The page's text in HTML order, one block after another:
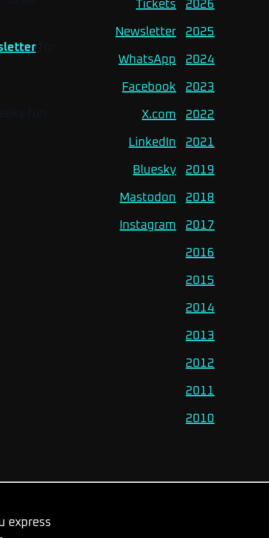
for
fun.
Tickets
Newsletter
WhatsApp
Facebook
X.com
LinkedIn
Bluesky
Mastodon
Instagram
2026
2025
2024
2023
2022
2021
2019
2018
2017
2016
2015
2014
2013
2012
2011
2010
express